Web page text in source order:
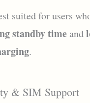
suited for users
standby time and
.
& SIM Support